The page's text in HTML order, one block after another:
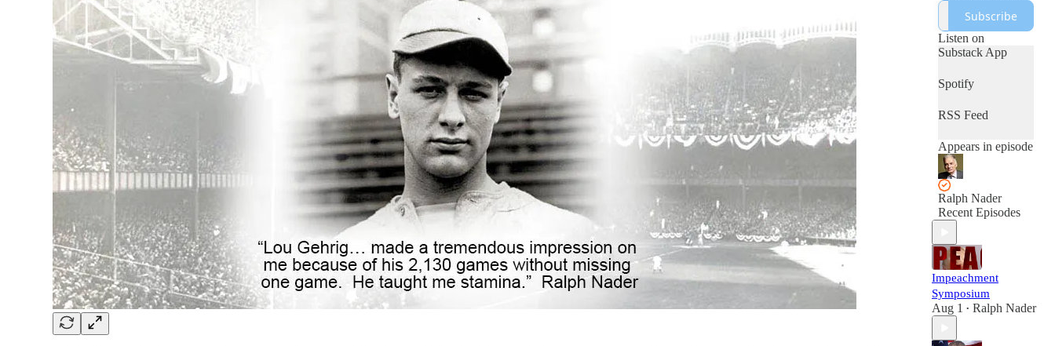
Subscribe
Listen on
Substack App
Spotify
RSS Feed
Appears in episode
Ralph Nader
Recent Episodes
Impeachment
Symposium
Aug 1 • Ralph Nader